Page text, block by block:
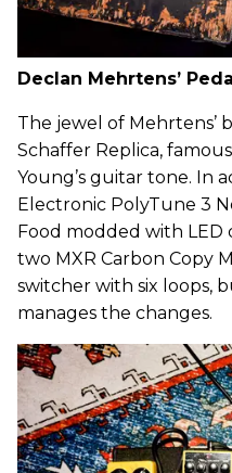
Declan Mehrtens’
The jewel of Mehrtens’
Schaffer Replica,
Young’s guitar tone. In
Electronic PolyTune 3
Food modded with LED
two MXR Carbon Copy
switcher with six loops,
manages the changes.